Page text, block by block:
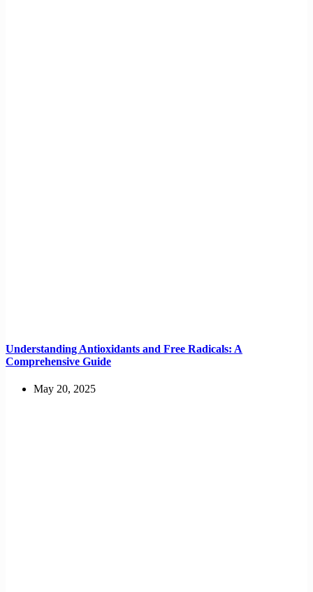
Understanding Antioxidants and Free Radicals: A
Comprehensive Guide
May 20, 2025